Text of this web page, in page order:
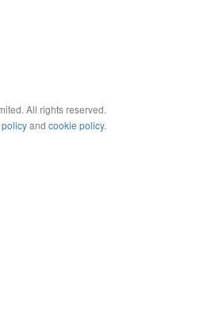
All rights reserved.
and cookie policy.